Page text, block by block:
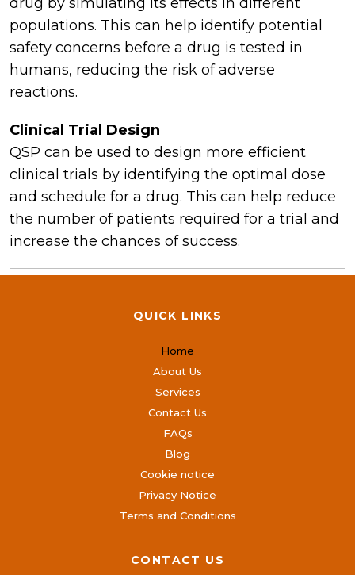
populations. This can help identify potential
safety concerns before a drug is tested in
humans, reducing the risk of adverse
reactions.
Clinical Trial Design
QSP can be used to design more efficient
clinical trials by identifying the optimal dose
and schedule for a drug. This can help reduce
the number of patients required for a trial and
increase the chances of success.
QUICK LINKS
Home
About Us
Services
Contact Us
FAQs
Blog
Cookie notice
Privacy Notice
Terms and Conditions
CONTACT US